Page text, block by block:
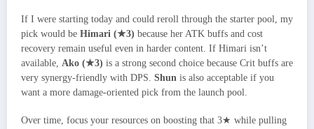
If I were starting today and could reroll through the starter pool, my
pick would be Himari (★3) because her ATK buffs and cost
recovery remain useful even in harder content. If Himari isn’t
available, Ako (★3) is a strong second choice because Crit buffs are
very synergy-friendly with DPS. Shun is also acceptable if you
want a more damage‑oriented pick from the launch pool.
Over time, focus your resources on boosting that 3★ while pulling